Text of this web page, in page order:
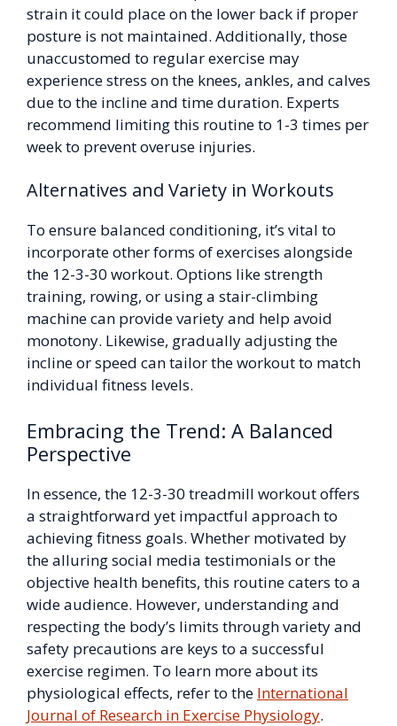
strain it could place on the lower back if proper
posture is not maintained. Additionally, those
unaccustomed to regular exercise may
experience stress on the knees, ankles, and calves
due to the incline and time duration. Experts
recommend limiting this routine to 1-3 times per
week to prevent overuse injuries.
Alternatives and Variety in Workouts
To ensure balanced conditioning, it’s vital to
incorporate other forms of exercises alongside
the 12-3-30 workout. Options like strength
training, rowing, or using a stair-climbing
machine can provide variety and help avoid
monotony. Likewise, gradually adjusting the
incline or speed can tailor the workout to match
individual fitness levels.
Embracing the Trend: A Balanced
Perspective
In essence, the 12-3-30 treadmill workout offers
a straightforward yet impactful approach to
achieving fitness goals. Whether motivated by
the alluring social media testimonials or the
objective health benefits, this routine caters to a
wide audience. However, understanding and
respecting the body’s limits through variety and
safety precautions are keys to a successful
exercise regimen. To learn more about its
physiological effects, refer to the International
Journal of Research in Exercise Physiology.